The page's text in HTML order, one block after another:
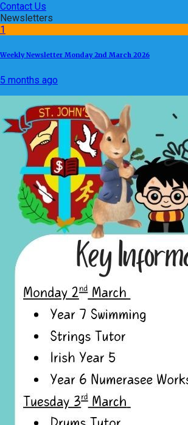
Contact Us
Newsletters
1
Weekly Newsletter Monday 2nd March 2026
5 months ago